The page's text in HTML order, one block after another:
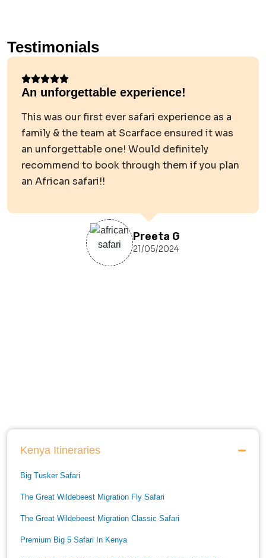
Testimonials
An unforgettable experience!
This was our first ever safari experience as a
family & the team at Scarface ensured it was
an unforgettable one! Would definitely
recommend to book through them if you plan
an African safari!!
Preeta G
21/05/2024
Kenya Itineraries
Big Tusker Safari
The Great Wildebeest Migration Fly Safari
The Great Wildebeest Migration Classic Safari
Premium Big 5 Safari In Kenya